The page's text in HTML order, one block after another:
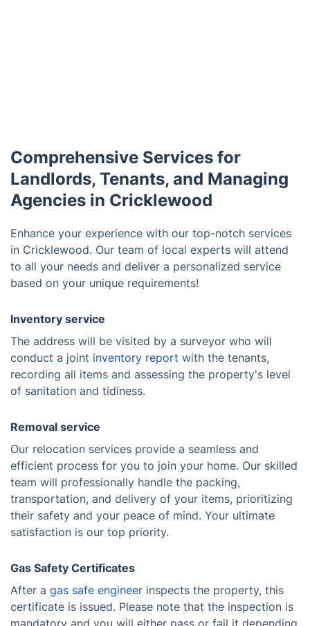
Comprehensive Services for
Landlords, Tenants, and Managing
Agencies in Cricklewood
Enhance your experience with our top-notch services
in Cricklewood. Our team of local experts will attend
to all your needs and deliver a personalized service
based on your unique requirements!
Inventory service
The address will be visited by a surveyor who will
conduct a joint inventory report with the tenants,
recording all items and assessing the property's level
of sanitation and tidiness.
Removal service
Our relocation services provide a seamless and
efficient process for you to join your home. Our skilled
team will professionally handle the packing,
transportation, and delivery of your items, prioritizing
their safety and your peace of mind. Your ultimate
satisfaction is our top priority.
Gas Safety Certificates
After a gas safe engineer inspects the property, this
certificate is issued. Please note that the inspection is
mandatory and you will either pass or fail it depending